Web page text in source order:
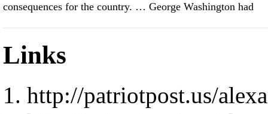
consequences for the country. … George Washington had
Links
http://patriotpost.us/